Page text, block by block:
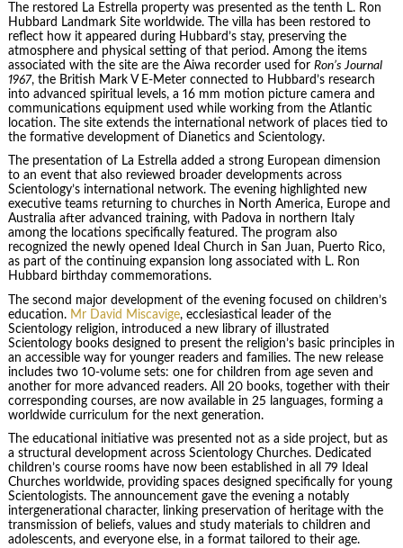
The restored La Estrella property was presented as the tenth L. Ron
Hubbard Landmark Site worldwide. The villa has been restored to
reflect how it appeared during Hubbard’s stay, preserving the
atmosphere and physical setting of that period. Among the items
associated with the site are the Aiwa recorder used for Ron’s Journal
1967, the British Mark V E-Meter connected to Hubbard’s research
into advanced spiritual levels, a 16 mm motion picture camera and
communications equipment used while working from the Atlantic
location. The site extends the international network of places tied to
the formative development of Dianetics and Scientology.
The presentation of La Estrella added a strong European dimension
to an event that also reviewed broader developments across
Scientology’s international network. The evening highlighted new
executive teams returning to churches in North America, Europe and
Australia after advanced training, with Padova in northern Italy
among the locations specifically featured. The program also
recognized the newly opened Ideal Church in San Juan, Puerto Rico,
as part of the continuing expansion long associated with L. Ron
Hubbard birthday commemorations.
The second major development of the evening focused on children’s
education. Mr David Miscavige, ecclesiastical leader of the
Scientology religion, introduced a new library of illustrated
Scientology books designed to present the religion’s basic principles in
an accessible way for younger readers and families. The new release
includes two 10-volume sets: one for children from age seven and
another for more advanced readers. All 20 books, together with their
corresponding courses, are now available in 25 languages, forming a
worldwide curriculum for the next generation.
The educational initiative was presented not as a side project, but as
a structural development across Scientology Churches. Dedicated
children’s course rooms have now been established in all 79 Ideal
Churches worldwide, providing spaces designed specifically for young
Scientologists. The announcement gave the evening a notably
intergenerational character, linking preservation of heritage with the
transmission of beliefs, values and study materials to children and
adolescents, and everyone else, in a format tailored to their age.